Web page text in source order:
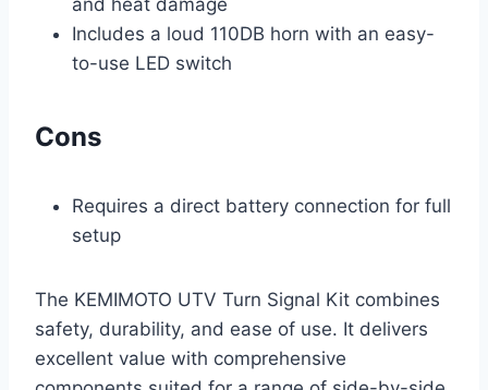
Includes a loud 110DB horn with an easy-
to-use LED switch
Cons
Requires a direct battery connection for full
setup
The KEMIMOTO UTV Turn Signal Kit combines
safety, durability, and ease of use. It delivers
excellent value with comprehensive